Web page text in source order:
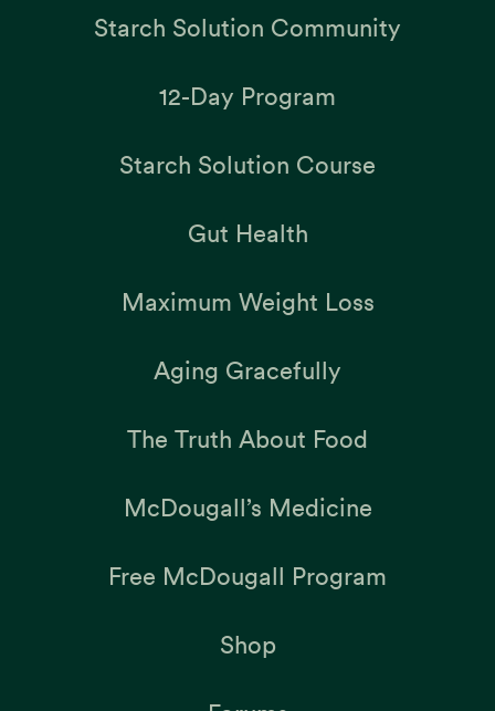
Starch Solution Community
12-Day Program
Starch Solution Course
Gut Health
Maximum Weight Loss
Aging Gracefully
The Truth About Food
McDougall’s Medicine
Free McDougall Program
Shop